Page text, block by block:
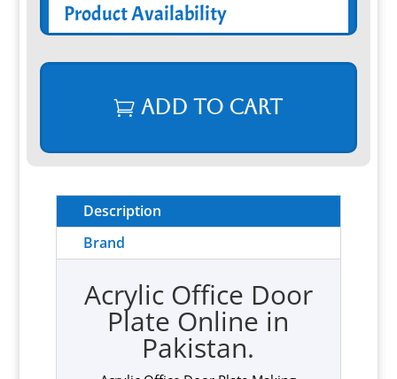
Product Availability
Add to cart
Description
Brand
Acrylic Office Door
Plate Online in
Pakistan.